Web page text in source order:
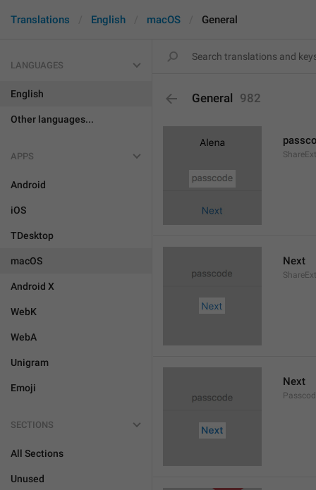
Translations English macOS General
LANGUAGES
English
Other languages...
APPS
Android
iOS
TDesktop
macOS
Android X
WebK
WebA
Unigram
Emoji
SECTIONS
All Sections
Unused
General 982
Next
Next